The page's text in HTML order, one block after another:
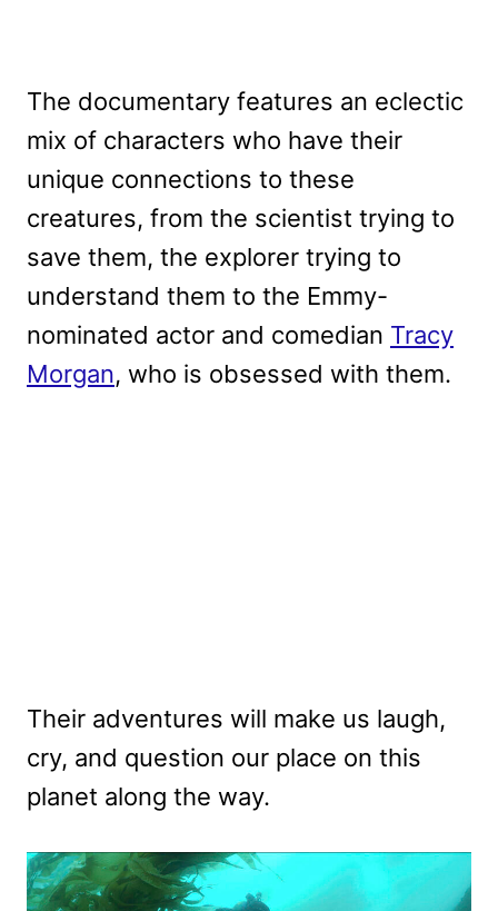
The documentary features an eclectic
mix of characters who have their
unique connections to these
creatures, from the scientist trying to
save them, the explorer trying to
understand them to the Emmy-
nominated actor and comedian Tracy
Morgan, who is obsessed with them.
Their adventures will make us laugh,
cry, and question our place on this
planet along the way.